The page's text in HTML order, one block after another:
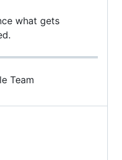
what gets
Team